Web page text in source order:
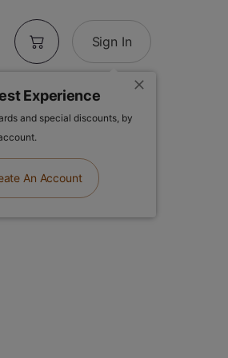
Sign In
Experience
and special discounts, by
An Account